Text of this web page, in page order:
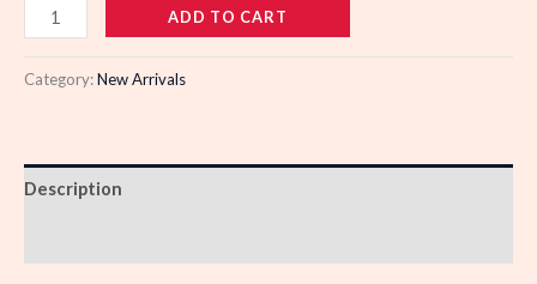
982919
quantity
ADD TO CART
Category:New Arrivals
Description